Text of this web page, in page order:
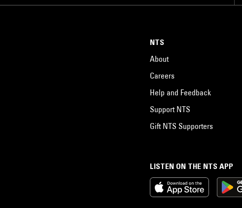
LISTEN ON THE NTS APP
NTS
About
Careers
Help and Feedback
Support NTS
Gift NTS Supporters